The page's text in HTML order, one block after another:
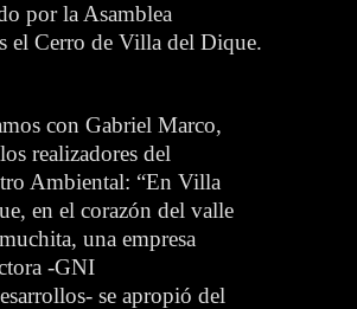
por la Asamblea
el Cerro de Villa del Dique.
con Gabriel Marco,
realizadores del
Ambiental: “En Villa
en el corazón del valle
una empresa
-GNI
se apropió del